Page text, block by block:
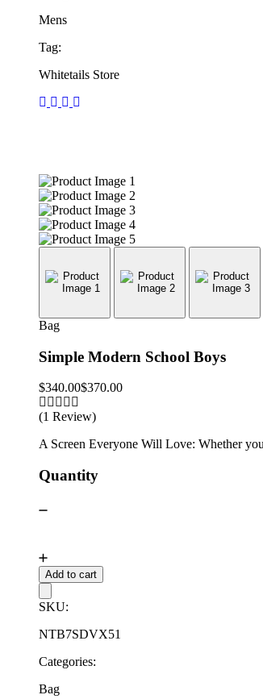
Mens
Tag:
Whitetails Store
Bag
Simple Modern School Boys
$340.00$370.00
(1 Review)
A Screen Everyone Will Love: Whether
Quantity
Add to cart
SKU:
NTB7SDVX51
Categories:
Bag